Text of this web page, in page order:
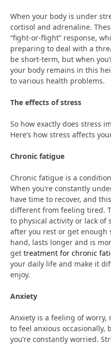
When your body is under
cortisol and adrenaline.
“fight-or-flight” response,
preparing to deal with a
be short-term, but when
your body remains in this
to various health problems.
The effects of stress
So how exactly does stress
Here’s how stress affects
Chronic fatigue
Chronic fatigue is a
When you’re constantly
have time to recover, and
different from feeling tired.
to physical activity or lack of
after you rest or get enough
hand, lasts longer and is
get treatment for chronic
your daily life and make it
enjoy.
Anxiety
Anxiety is a feeling of worry,
to feel anxious
you’re constantly worried.